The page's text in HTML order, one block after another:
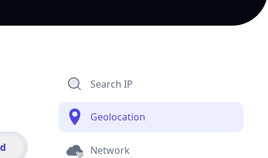
Search IP
Geolocation
Network